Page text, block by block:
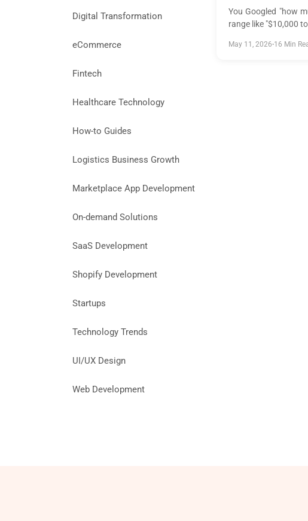
Digital Transformation
eCommerce
Fintech
Healthcare Technology
How-to Guides
Logistics Business Growth
Marketplace App Development
On-demand Solutions
SaaS Development
Shopify Development
Startups
Technology Trends
UI/UX Design
Web Development
You Googled "how
range like "$10,000
May 11, 2026•16 Min